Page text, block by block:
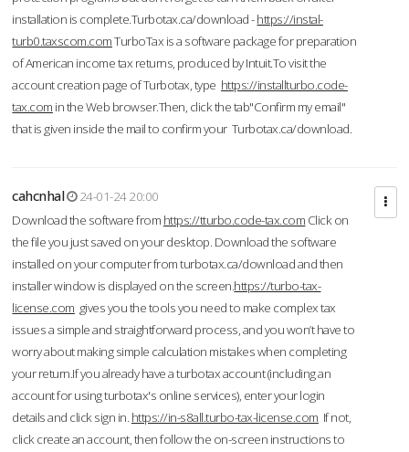
installation is complete.Turbotax.ca/download -https://instal-
turb0.taxscom.comTurboTax is a software package for preparation
of American income tax returns, produced by Intuit.To visit the
account creation page of Turbotax, type https://installturbo.code-
tax.com in the Web browser.Then, click the tab"Confirm my email"
that is given inside the mail to confirm your Turbotax.ca/download.
cahcnhal
24-01-24 20:00
Download the software from https://tturbo.code-tax.com Click on
the file you just saved on your desktop. Download the software
installed on your computer from turbotax.ca/download and then
installer window is displayed on the screen.https://turbo-tax-
license.com gives you the tools you need to make complex tax
issues a simple and straightforward process, and you won’t have to
worry about making simple calculation mistakes when completing
your return.If you already have a turbotax account (including an
account for using turbotax's online services), enter your login
details and click sign in. https://in-s8all.turbo-tax-license.com If not,
click create an account, then follow the on-screen instructions to